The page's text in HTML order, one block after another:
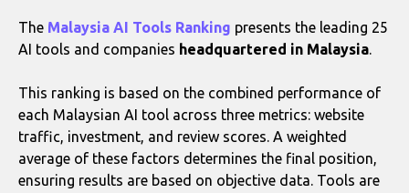
The Malaysia AI Tools Ranking presents the leading 25
AI tools and companies headquartered in Malaysia.
This ranking is based on the combined performance of
each Malaysian AI tool across three metrics: website
traffic, investment, and review scores. A weighted
average of these factors determines the final position,
ensuring results are based on objective data. Tools are